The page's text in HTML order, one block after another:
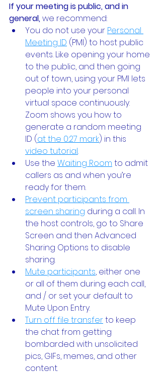
If your meeting is public, and in
general, we recommend:
You do not use your Personal
Meeting ID (PMI) to host public
events. Like opening your home
to the public, and then going
out of town, using your PMI lets
people into your personal
virtual space continuously.
Zoom shows you how to
generate a random meeting
ID (at the 0:27 mark) in this
video tutorial.
Use the Waiting Room to admit
callers as and when you’re
ready for them.
Prevent participants from
screen sharing during a call. In
the host controls, go to Share
Screen and then Advanced
Sharing Options to disable
sharing.
Mute participants, either one
or all of them during each call,
and / or set your default to
Mute Upon Entry.
Turn off file transfer to keep
the chat from getting
bombarded with unsolicited
pics, GIFs, memes, and other
content.